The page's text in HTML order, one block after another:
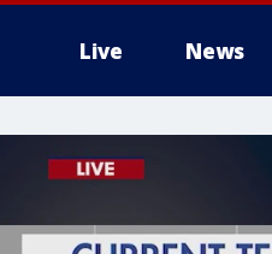
Live News